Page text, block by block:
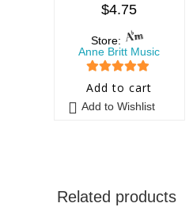
$4.75
Store:
Anne Britt Music
5 out of 5
Add to cart
Add to Wishlist
Related products